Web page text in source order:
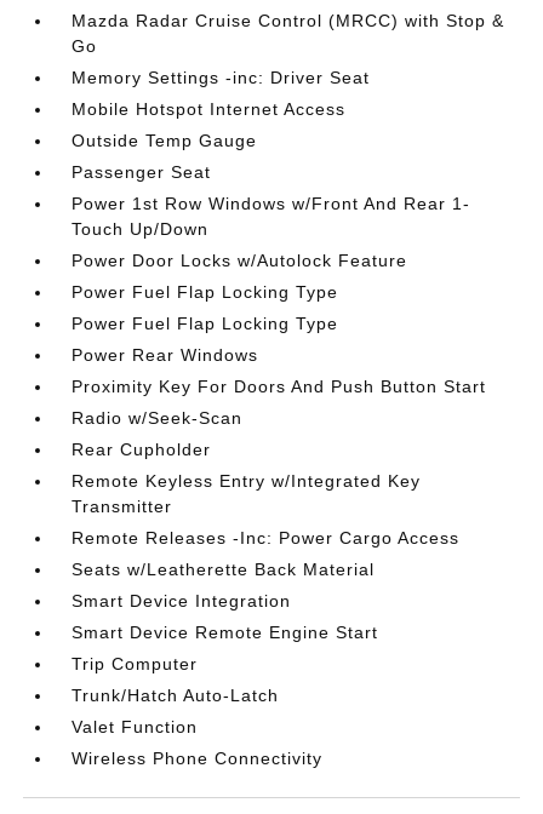
Mazda Radar Cruise Control (MRCC) with Stop &
Go
Memory Settings -inc: Driver Seat
Mobile Hotspot Internet Access
Outside Temp Gauge
Passenger Seat
Power 1st Row Windows w/Front And Rear 1-
Touch Up/Down
Power Door Locks w/Autolock Feature
Power Fuel Flap Locking Type
Power Fuel Flap Locking Type
Power Rear Windows
Proximity Key For Doors And Push Button Start
Radio w/Seek-Scan
Rear Cupholder
Remote Keyless Entry w/Integrated Key
Transmitter
Remote Releases -Inc: Power Cargo Access
Seats w/Leatherette Back Material
Smart Device Integration
Smart Device Remote Engine Start
Trip Computer
Trunk/Hatch Auto-Latch
Valet Function
Wireless Phone Connectivity